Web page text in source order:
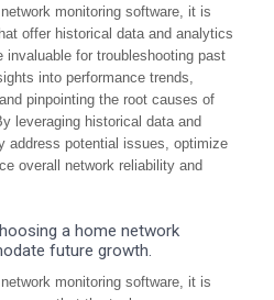
monitoring software, it is
offer historical data and analytics
for troubleshooting past
into performance trends,
pinpointing the root causes of
leveraging historical data and
address potential issues, optimize
overall network reliability and
a home network
future growth.
monitoring software, it is